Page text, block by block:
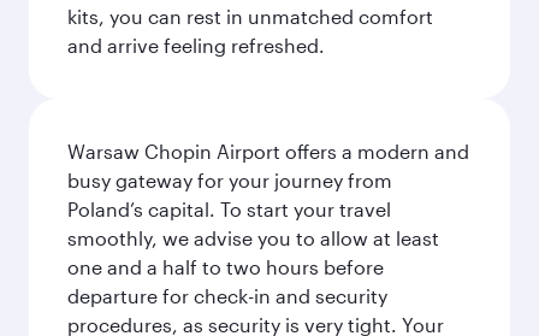
kits, you can rest in unmatched comfort
and arrive feeling refreshed.
Warsaw Chopin Airport offers a modern and
busy gateway for your journey from
Poland’s capital. To start your travel
smoothly, we advise you to allow at least
one and a half to two hours before
departure for check-in and security
procedures, as security is very tight. Your